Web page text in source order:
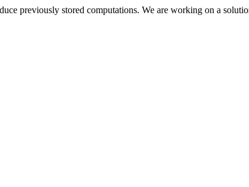
previously stored computations. We are working on a